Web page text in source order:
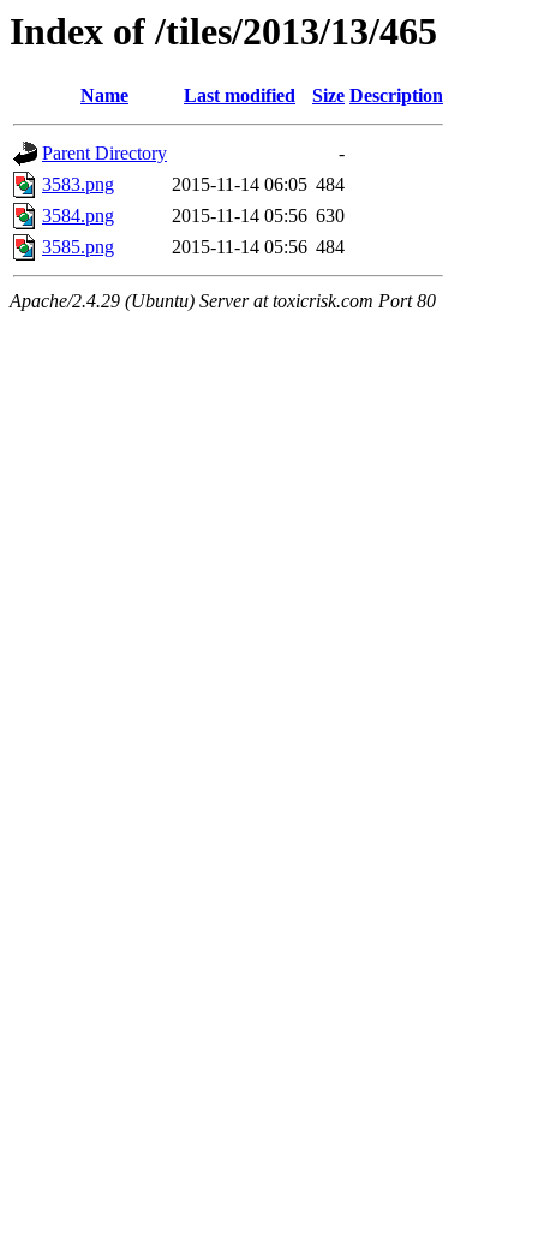
Index of /tiles/2013/13/465
Name Last modified Size Description
Parent Directory
-
3583.png
2015-11-14 06:05 484
3584.png
2015-11-14 05:56 630
3585.png
2015-11-14 05:56 484
Apache/2.4.29 (Ubuntu) Server at toxicrisk.com Port 80